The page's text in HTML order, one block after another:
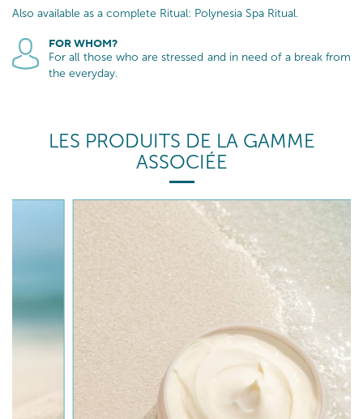
Also available as a complete Ritual: Polynesia Spa Ritual.
FOR WHOM?
For all those who are stressed and in need of a break from
the everyday.
LES PRODUITS DE LA GAMME
ASSOCIÉE